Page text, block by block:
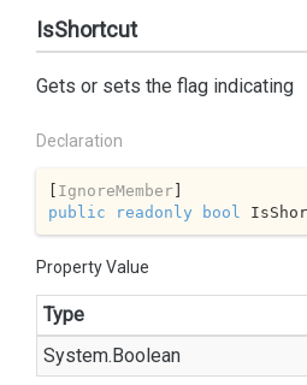
IsShortcut
Gets or sets the flag indicating
Declaration
[ IgnoreMember
public
readonly bool
Property Value
Type
System.Boolean